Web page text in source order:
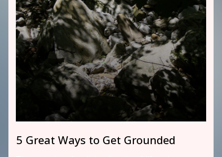
5 Great Ways to Get Grounded